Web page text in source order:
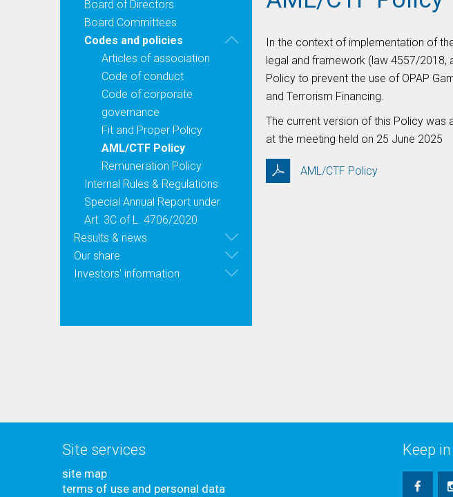
Board of Directors
Board Committees
Codes and policies
Articles of association
Code of conduct
Code of corporate
governance
Fit and Proper Policy
AML/CTF Policy
Remuneration Policy
Internal Rules & Regulations
Special Annual Report under
Art. 3C of L. 4706/2020
Results & news
Our share
Investors' information
In the context of implementation of
legal and framework (law 4557/2018,
Policy to prevent the use of OPAP
and Terrorism Financing.
The current version of this Policy
at the meeting held on 25 June 2025
AML/CTF Policy
Site services
site map
terms of use and personal data
Keep